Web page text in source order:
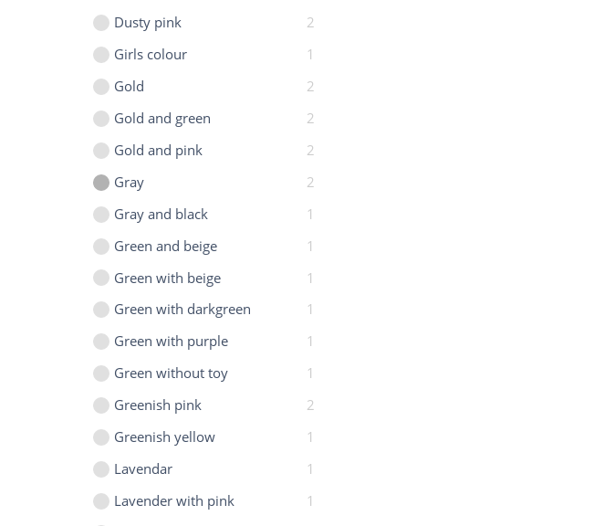
Dusty pink
2
Girls colour
1
Gold
2
Gold and green
2
Gold and pink
2
Gray
2
Gray and black
1
Green and beige
1
Green with beige
1
Green with darkgreen
1
Green with purple
1
Green without toy
1
Greenish pink
2
Greenish yellow
1
Lavendar
1
Lavender with pink
1